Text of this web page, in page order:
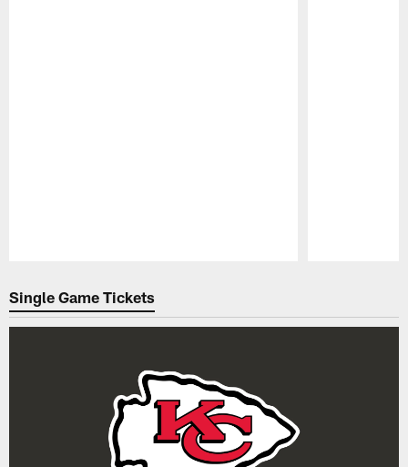
Single Game Tickets